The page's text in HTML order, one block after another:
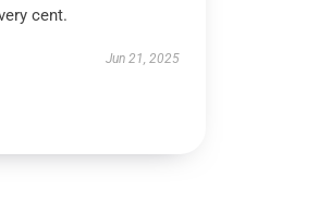
cent.
Jun 21, 2025